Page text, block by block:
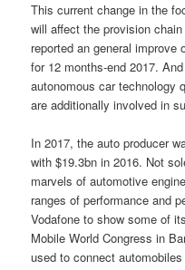
This current change in the
will affect the provision
reported an general
for 12 months-end 2017.
autonomous car technology
are additionally involved in
In 2017, the auto producer
with $19.3bn in 2016. Not
marvels of automotive
ranges of performance and
Vodafone to show some of
Mobile World Congress in
used to connect